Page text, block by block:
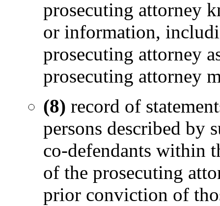
prosecuting attorney
or information,
prosecuting attorney
prosecuting attorney
(8) record of
persons described by
co-defendants within
of the prosecuting
prior conviction of